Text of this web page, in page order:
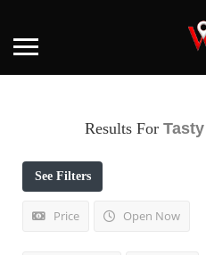
Results For
See Filters
Price Open Now